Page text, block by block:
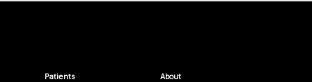
Patients
About